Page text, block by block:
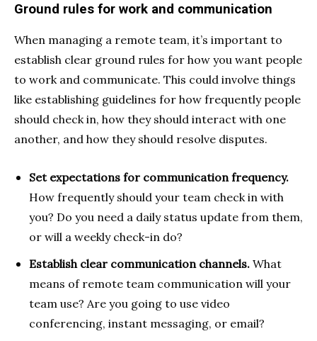
Ground rules for work and communication
When managing a remote team, it’s important to
establish clear ground rules for how you want people
to work and communicate. This could involve things
like establishing guidelines for how frequently people
should check in, how they should interact with one
another, and how they should resolve disputes.
Set expectations for communication frequency.
How frequently should your team check in with
you? Do you need a daily status update from them,
or will a weekly check-in do?
Establish clear communication channels. What
means of remote team communication will your
team use? Are you going to use video
conferencing, instant messaging, or email?